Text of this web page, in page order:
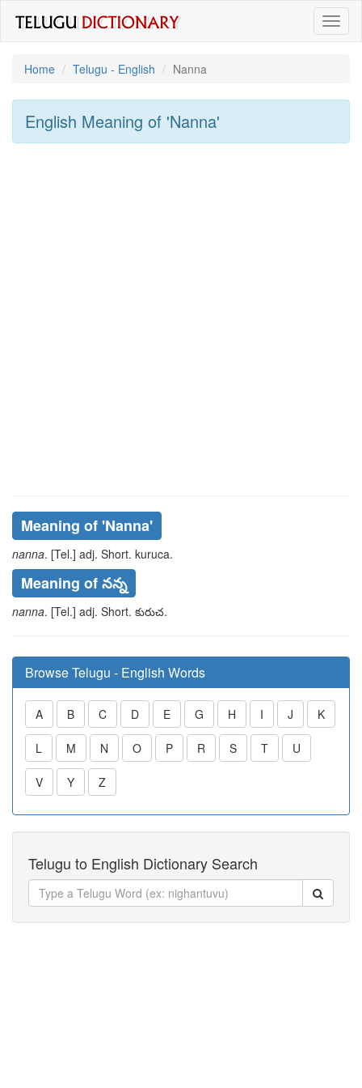
Home
Telugu - English Nanna
English Meaning of 'nanna'
Meaning of 'nanna'
nanna. [Tel.] adj. Short. kuruca.
Meaning of నన్న
nanna. [Tel.] adj. Short. కురుచ.
Browse Telugu - English Words
A B C D E G H I J K
L M N O P R S T U
V Y Z
Telugu to English Dictionary Search